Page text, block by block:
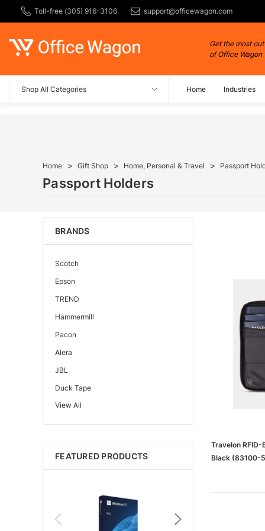
Toll-free (305) 916-3106 support@officewagon.com
Get the most out
of Office Wagon
Shop All Categories Home Industries
Home Gift Shop Home, Personal & Travel Passport
Passport Holders
BRANDS
Scotch
Epson
TREND
Hammermill
Pacon
Alera
JBL
Duck Tape
Edupress™
Mattel
Gorilla
Learning Resources
Key Education
View All
FEATURED PRODUCTS
Travelon
Black (83100-